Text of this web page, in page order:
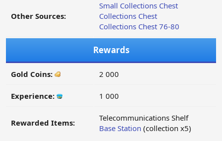
Other Sources:
Small Collections Chest
Collections Chest
Collections Chest 76-80
Rewards
Gold Coins: 2 000
Experience: 1 000
Rewarded Items:
Telecommunications Shelf
Base Station (collection x5)